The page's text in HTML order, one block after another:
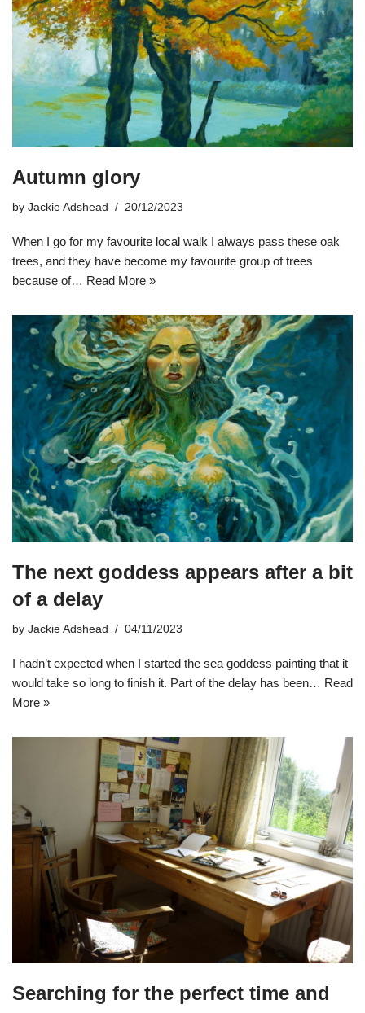
Autumn glory
by Jackie Adshead 20/12/2023
When I go for my favourite local walk I always pass these oak
trees, and they have become my favourite group of trees
because of… Read More »
The next goddess appears after a bit
of a delay
by Jackie Adshead 04/11/2023
I hadn’t expected when I started the sea goddess painting that it
would take so long to finish it. Part of the delay has been… Read
More »
Searching for the perfect time and